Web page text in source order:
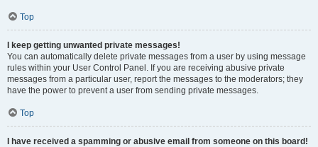
Top
I keep getting unwanted private messages!
You can automatically delete private messages from a user by using message
rules within your User Control Panel. If you are receiving abusive private
messages from a particular user, report the messages to the moderators; they
have the power to prevent a user from sending private messages.
Top
I have received a spamming or abusive email from someone on this board!